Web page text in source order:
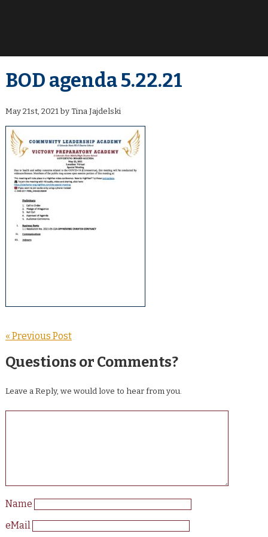
BOD agenda 5.22.21
May 21st, 2021 by Tina Jajdelski
« Previous Post
Questions or Comments?
Leave a Reply, we would love to hear from you.
Name
eMail